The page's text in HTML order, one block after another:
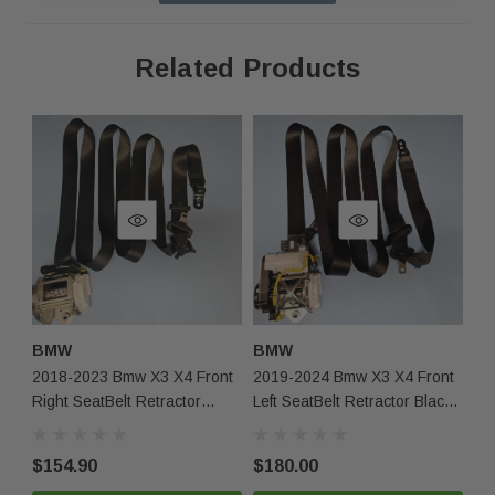
Feel free to contact us with any questions!
Returns & Warranty
30-day returns for items that do not match the
description.
Limited 30-day warranty – must be returned in the
same condition.
Contact Us
Related Products
BMW
2018-2023 Bmw X3 X4 Front
Right SeatBelt Retractor
$154.90
BMW
2019-2024 Bmw X3 X4 Front
Left SeatBelt Retractor Black
$180.00